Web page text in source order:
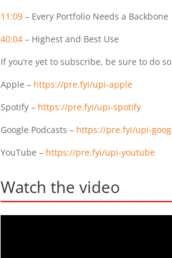
11:09 – Every Portfolio Needs a Backbone
40:04 – Highest and Best Use
If you’re yet to subscribe, be sure to do
Apple – https://pre.fyi/upi-apple
Spotify – https://pre.fyi/upi-spotify
Google Podcasts – https://pre.fyi/upi-
YouTube – https://pre.fyi/upi-youtube
Watch the video